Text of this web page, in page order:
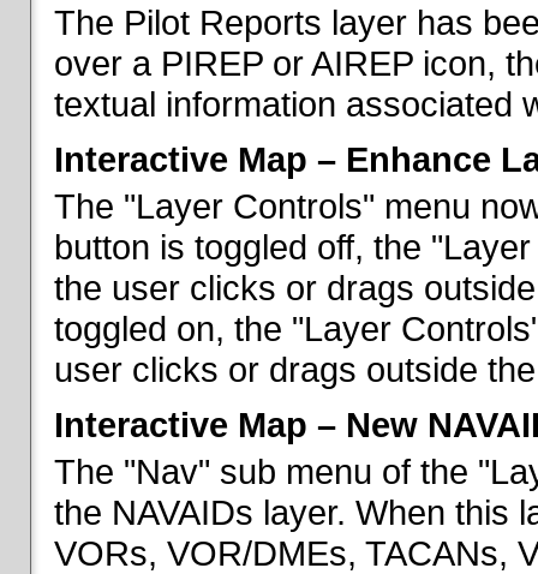
The Pilot Reports layer has
over a PIREP or AIREP icon,
textual information associated
Interactive Map – Enhance
The "Layer Controls" menu
button is toggled off, the
the user clicks or drags
toggled on, the "Layer
user clicks or drags outside
Interactive Map – New
The "Nav" sub menu of the
the NAVAIDs layer. When this
VORs, VOR/DMEs, TACANs,